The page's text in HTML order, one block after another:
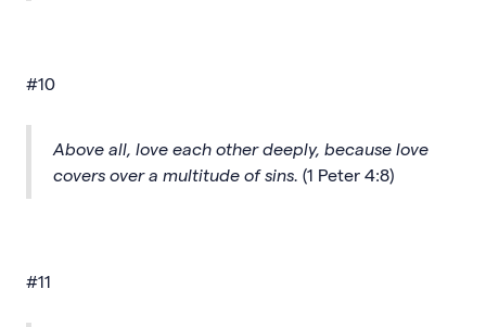
#10
Above all, love each other deeply, because love
covers over a multitude of sins. (1 Peter 4:8)
#11